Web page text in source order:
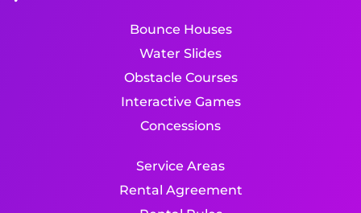
Bounce Houses
Water Slides
Obstacle Courses
Interactive Games
Concessions
Service Areas
Rental Agreement